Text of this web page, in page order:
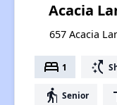
Acacia
657 Acacia
bed 1 switch_access_shortcut
elderly Senior